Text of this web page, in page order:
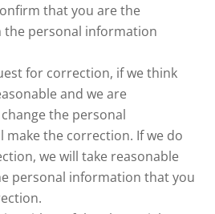
that you are the
the personal information
for correction, if we think
and we are
the personal
make the correction. If we do
we will take reasonable
personal information that you